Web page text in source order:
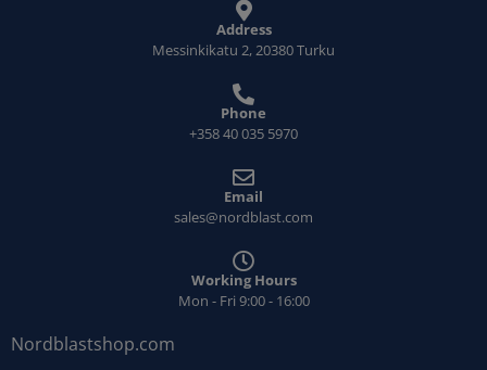
Address
Messinkikatu 2, 20380 Turku
Phone
+358 40 035 5970
Email
sales@nordblast.com
Working Hours
Mon - Fri 9:00 - 16:00
Nordblastshop.com